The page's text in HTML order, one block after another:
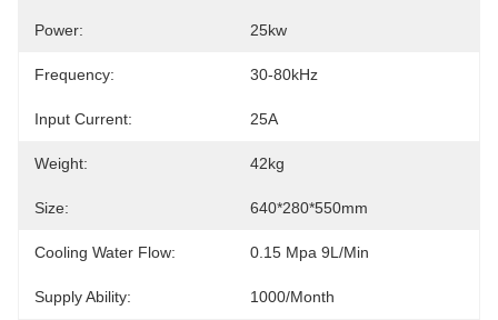
Power: 25kw
Frequency: 30-80kHz
Input Current: 25A
Weight: 42kg
Size: 640*280*550mm
Cooling Water Flow: 0.15 Mpa 9L/Min
Supply Ability: 1000/month